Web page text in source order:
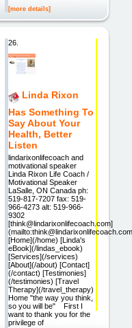
[more details]
26.
Linda Rixon
Has Something To
Say About Your
Health, Better
Listen
lindarixonlifecoach and
motivational speaker
Linda Rixon Life Coach /
Motivational Speaker
LaSalle, ON Canada ph:
519-817-7207 fax: 519-
966-4273 alt: 519-966-
9302
[think@lindarixonlifecoach.com]
[Home](/home) [Linda's
eBook](/lindas_ebook)
[Services](/services)
[About](/about) [Contact]
(/contact) [Testimonies]
(/testimonies) [Travel
Therapy](/travel_therapy)
Home "the way you think,
so you will be" First I
want to thank you for the
privilege of